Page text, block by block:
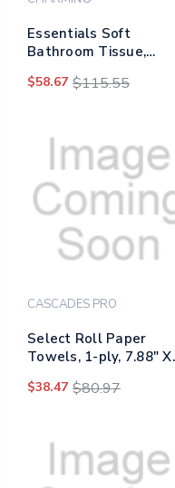
Essentials Soft
Bathroom Tissue,
White, 330 Sheets/roll,
$58.67 $115.55
CASCADES PRO
Select Roll Paper
Towels, 1-ply, 7.88" X
6/carton
$38.47 $80.97